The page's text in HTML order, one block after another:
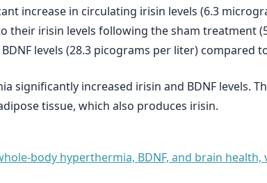
increase in circulating irisin levels (6.3
their irisin levels following the sham treatment
levels (28.3 picograms per liter) compared
significantly increased irisin and BDNF levels.
tissue, which also produces irisin.
body hyperthermia, BDNF, and brain